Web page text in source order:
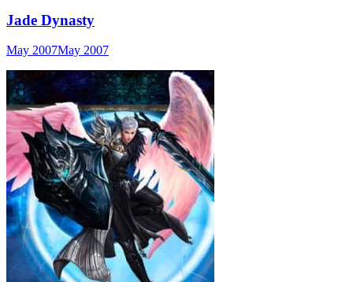
Jade Dynasty
May 2007May 2007